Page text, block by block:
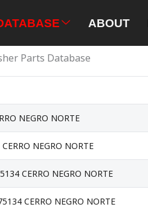
ABOUT
Parts Database
NEGRO NORTE
NEGRO NORTE
CERRO NEGRO NORTE
CERRO NEGRO NORTE